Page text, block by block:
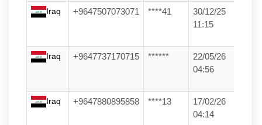
Iraq +9647507073071 ****41
30/12/25
11:15
Iraq +9647737170715 ******
22/05/26
04:56
Iraq +9647880895858 ****13
17/02/26
04:14